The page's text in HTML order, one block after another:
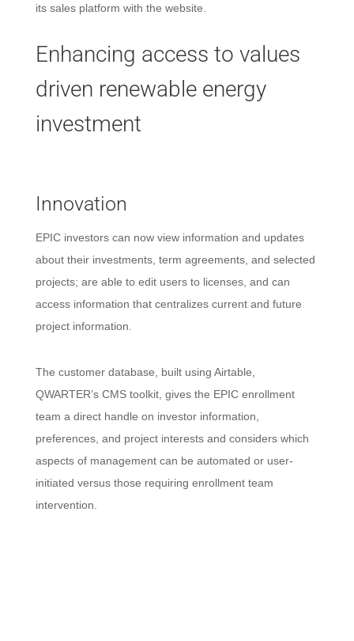
its sales platform with the website.
Enhancing access to values
driven renewable energy
investment
Innovation
EPIC investors can now view information and updates
about their investments, term agreements, and selected
projects; are able to edit users to licenses, and can
access information that centralizes current and future
project information.
The customer database, built using Airtable,
QWARTER’s CMS toolkit, gives the EPIC enrollment
team a direct handle on investor information,
preferences, and project interests and considers which
aspects of management can be automated or user-
initiated versus those requiring enrollment team
intervention.